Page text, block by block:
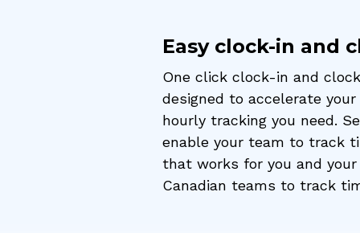
Easy clock-in and
One click clock-in and
designed to accelerate
hourly tracking you need.
enable your team to track
that works for you and
Canadian teams to track